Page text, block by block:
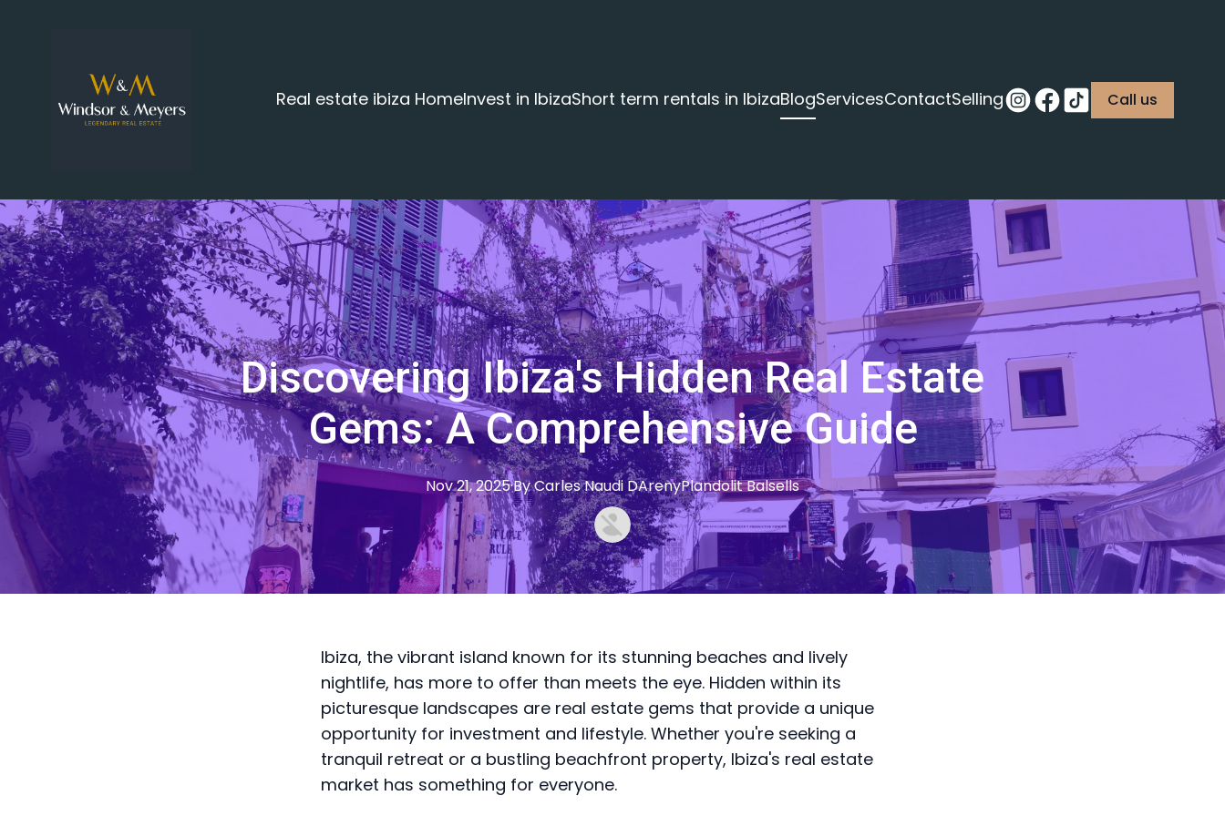
Real estate ibiza HomeInvest in IbizaShort term rentals in IbizaBlogServicesContactSelling Call us
Discovering Ibiza's Hidden Real Estate
Gems: A Comprehensive Guide
Nov 21, 2025·ByCarlesNaudi DArenyPlandolit Balsells
Ibiza, the vibrant island known for its stunning beaches and lively
nightlife, has more to offer than meets the eye. Hidden within its
picturesque landscapes are real estate gems that provide a unique
opportunity for investment and lifestyle. Whether you're seeking a
tranquil retreat or a bustling beachfront property, Ibiza's real estate
market has something for everyone.